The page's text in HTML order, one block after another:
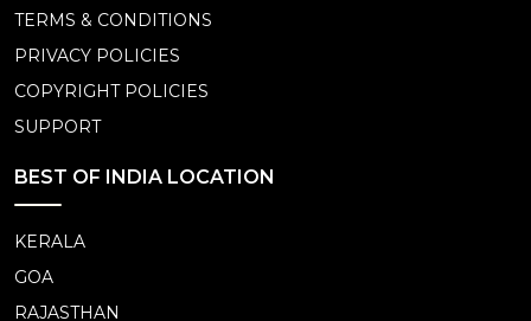
TERMS & CONDITIONS
PRIVACY POLICIES
COPYRIGHT POLICIES
SUPPORT
BEST OF INDIA LOCATION
KERALA
GOA
RAJASTHAN